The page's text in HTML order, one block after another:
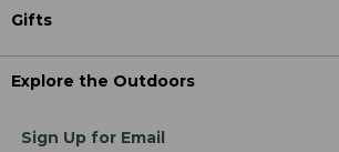
Gifts
Explore the Outdoors
Sign Up for Email